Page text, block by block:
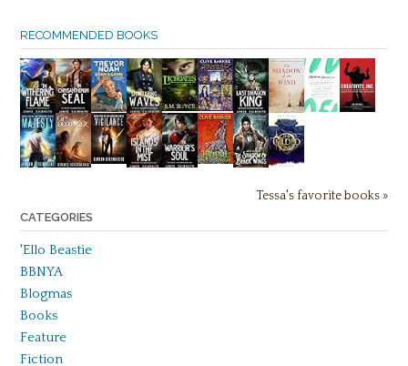
RECOMMENDED BOOKS
Tessa's favorite books »
CATEGORIES
'Ello Beastie
BBNYA
Blogmas
Books
Feature
Fiction